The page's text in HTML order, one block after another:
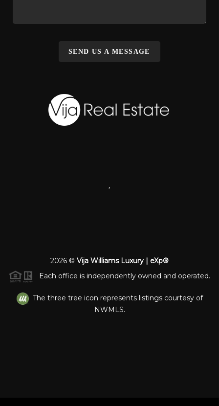
SEND US A MESSAGE
2026 © Vija Williams Luxury | eXp®
Each office is independently owned and operated.
The three tree icon represents listings courtesy of
NWMLS.